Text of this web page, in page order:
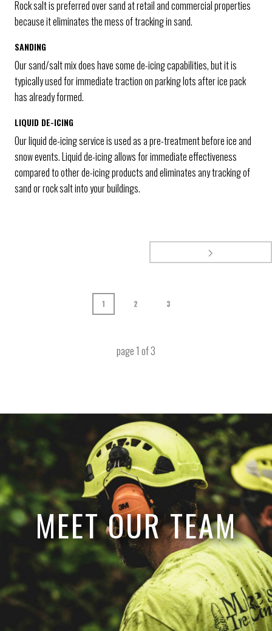
Rock salt is preferred over sand at retail and commercial properties
because it eliminates the mess of tracking in sand.
SANDING
Our sand/salt mix does have some de-icing capabilities, but it is
typically used for immediate traction on parking lots after ice pack
has already formed.
LIQUID DE-ICING
Our liquid de-icing service is used as a pre-treatment before ice and
snow events. Liquid de-icing allows for immediate effectiveness
compared to other de-icing products and eliminates any tracking of
sand or rock salt into your buildings.
1 2 3
page 1 of3
MEET OUR TEAM